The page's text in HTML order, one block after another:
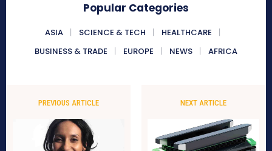
Popular Categories
ASIA SCIENCE & TECH
HEALTHCARE
BUSINESS & TRADE
EUROPE NEWS AFRICA
PREVIOUS ARTICLE NEXT ARTICLE